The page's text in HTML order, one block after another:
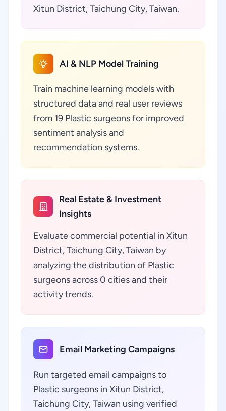
Xitun District, Taichung City, Taiwan.
AI & NLP Model Training
Train machine learning models with
structured data and real user reviews
from 19 Plastic surgeons for improved
sentiment analysis and
recommendation systems.
Real Estate & Investment
Insights
Evaluate commercial potential in Xitun
District, Taichung City, Taiwan by
analyzing the distribution of Plastic
surgeons across 0 cities and their
activity trends.
Email Marketing Campaigns
Run targeted email campaigns to
Plastic surgeons in Xitun District,
Taichung City, Taiwan using verified